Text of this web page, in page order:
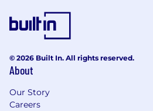
office, or hybrid
Unlimited Paid Vacation,
Volunteer Time Off per
The opportunity to sell
CX
© 2026 Built In. All rights reserved.
About
Our Story
Careers